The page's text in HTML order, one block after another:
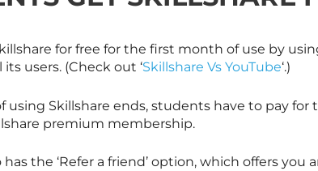
for free for the first month of use by
users. (Check out ‘Skillshare Vs YouTube‘.)
using Skillshare ends, students have to pay for
premium membership.
has the ‘Refer a friend’ option, which offers you